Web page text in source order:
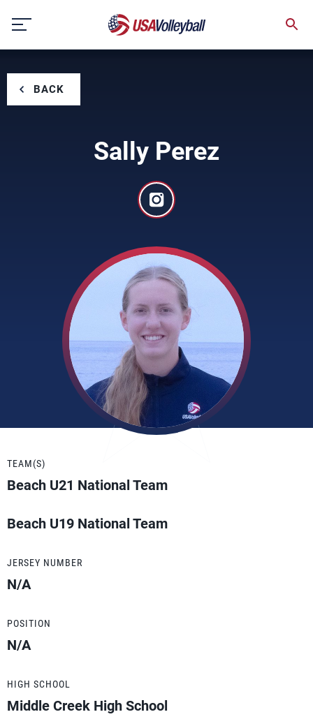
content
BACK
Sally Perez
TEAM(S)
Beach U21 National Team
Beach U19 National Team
JERSEY NUMBER
N/A
POSITION
N/A
HIGH SCHOOL
Middle Creek High School